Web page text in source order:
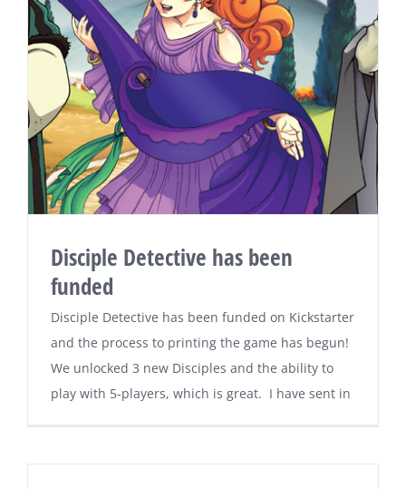
Disciple Detective has been
funded
Disciple Detective has been funded on Kickstarter
and the process to printing the game has begun!
We unlocked 3 new Disciples and the ability to
play with 5-players, which is great. I have sent in